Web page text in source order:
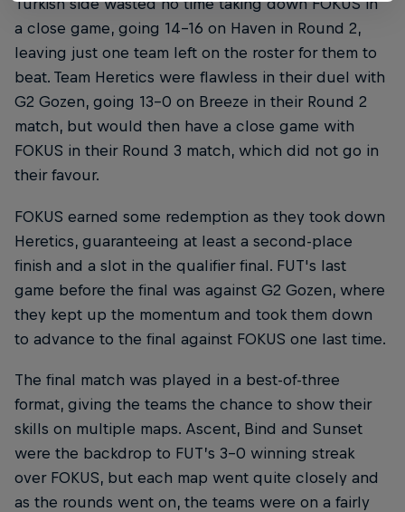
Turkish side wasted no time taking down FOKUS in
a close game, going 14-16 on Haven in Round 2,
leaving just one team left on the roster for them to
beat. Team Heretics were flawless in their duel with
G2 Gozen, going 13-0 on Breeze in their Round 2
match, but would then have a close game with
FOKUS in their Round 3 match, which did not go in
their favour.
FOKUS earned some redemption as they took down
Heretics, guaranteeing at least a second-place
finish and a slot in the qualifier final. FUT's last
game before the final was against G2 Gozen, where
they kept up the momentum and took them down
to advance to the final against FOKUS one last time.
The final match was played in a best-of-three
format, giving the teams the chance to show their
skills on multiple maps. Ascent, Bind and Sunset
were the backdrop to FUT’s 3-0 winning streak
over FOKUS, but each map went quite closely and
as the rounds went on, the teams were on a fairly